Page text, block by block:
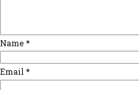
Name *
Email *